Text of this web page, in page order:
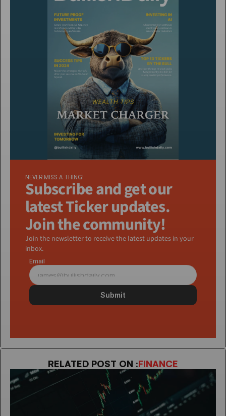
NEVER MISS A THING!
Subscribe and get our
latest Ticker updates.
Join the community!
Join the newsletter to receive the latest updates in your
inbox.
Email
Submit
RELATED POST ON :FINANCE